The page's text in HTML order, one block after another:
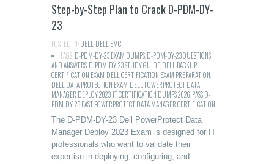
Step-by-Step Plan to Crack D-PDM-DY-
23
POSTED IN:DELL DELL EMC
TAGS:D-PDM-DY-23 EXAM DUMPS D-PDM-DY-23 QUESTIONS
AND ANSWERS D-PDM-DY-23 STUDY GUIDE DELL BACKUP
CERTIFICATION EXAM DELL CERTIFICATION EXAM PREPARATION
DELL DATA PROTECTION EXAM DELL POWERPROTECT DATA
MANAGER DEPLOY 2023 IT CERTIFICATION DUMPS 2026 PASS D-
PDM-DY-23 FAST,POWERPROTECT DATA MANAGER CERTIFICATION
The D-PDM-DY-23 Dell PowerProtect Data
Manager Deploy 2023 Exam is designed for IT
professionals who want to validate their
expertise in deploying, configuring, and